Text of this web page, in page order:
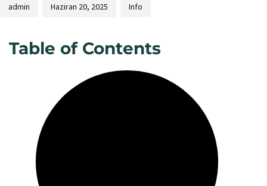
admin Haziran 20, 2025 Info
Table of Contents